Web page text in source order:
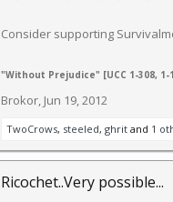
Consider supporting
"Without Prejudice" [UCC 1-308,
Brokor, Jun 19, 2012
TwoCrows, steeled, ghrit and 1
Ricochet..Very possible...